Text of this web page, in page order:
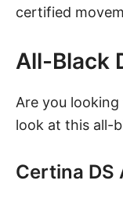
certified
All-Black
Are you
look at this all-
Certina DS